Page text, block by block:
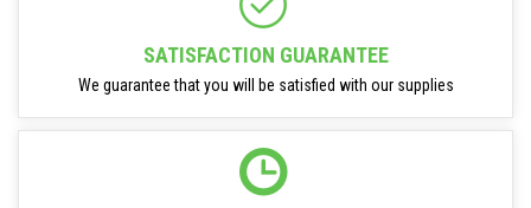
SATISFACTION GUARANTEE
We guarantee that you will be satisfied with our supplies